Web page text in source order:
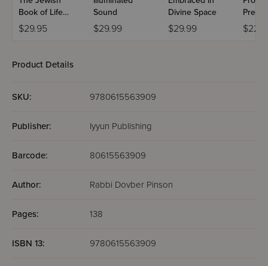
Book of Life
after Life
$29.95
Sound
$29.99
Divine Space
$29.99
Product Details
SKU: 9780615563909
Publisher: Iyyun Publishing
Barcode: 80615563909
Author: Rabbi Dovber Pinson
Pages: 138
ISBN 13: 9780615563909